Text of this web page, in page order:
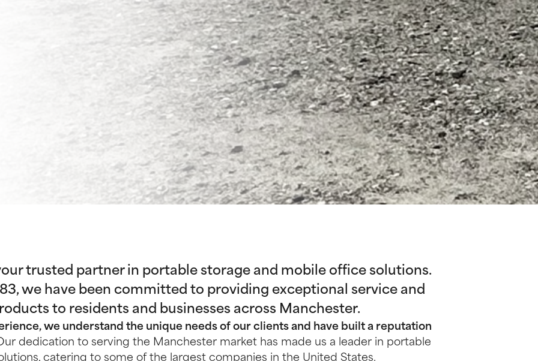
trusted partner in portable storage and mobile office solutions.
we have been committed to providing exceptional service and
to residents and businesses across Manchester.
we understand the unique needs of our clients and have built a reputation
dedication to serving the Manchester market has made us a leader in portable
catering to some of the largest companies in the United States.